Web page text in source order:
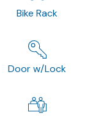
Bike Rack
Door w/Lock